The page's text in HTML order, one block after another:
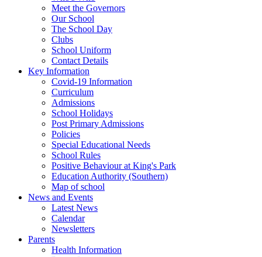
Meet the Governors
Our School
The School Day
Clubs
School Uniform
Contact Details
Key Information
Covid-19 Information
Curriculum
Admissions
School Holidays
Post Primary Admissions
Policies
Special Educational Needs
School Rules
Positive Behaviour at King's Park
Education Authority (Southern)
Map of school
News and Events
Latest News
Calendar
Newsletters
Parents
Health Information